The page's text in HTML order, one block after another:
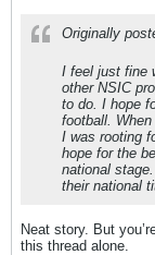
Originally
I feel just fine
other NSIC
to do. I hope
football.
I was rooting
hope for the
national
their national
Neat story. But
this thread alone.